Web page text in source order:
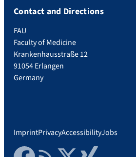
Contact and Directions
FAU
Faculty of Medicine
Krankenhausstraße 12
91054 Erlangen
Germany
ImprintPrivacyAccessibilityJobs
FacebookRSS FeedTwitter Xing